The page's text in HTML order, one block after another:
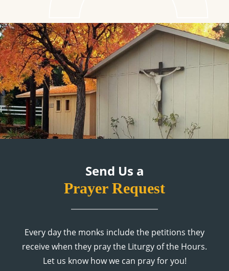
Send Us a
Prayer Request
Every day the monks include the petitions they
receive when they pray the Liturgy of the Hours.
Let us know how we can pray for you!